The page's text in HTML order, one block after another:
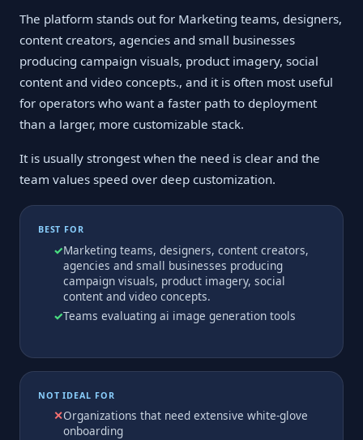
The platform stands out for Marketing teams, designers,
content creators, agencies and small businesses
producing campaign visuals, product imagery, social
content and video concepts., and it is often most useful
for operators who want a faster path to deployment
than a larger, more customizable stack.
It is usually strongest when the need is clear and the
team values speed over deep customization.
BEST FOR
Marketing teams, designers, content creators,
agencies and small businesses producing
campaign visuals, product imagery, social
content and video concepts.
Teams evaluating ai image generation tools
NOT IDEAL FOR
Organizations that need extensive white-glove
onboarding